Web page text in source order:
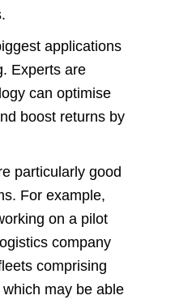
applications
Experts are
can optimise
boost returns by
particularly good
For example,
on a pilot
company
comprising
may be able